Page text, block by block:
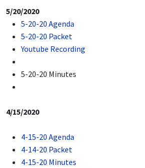
5/20/2020
5-20-20 Agenda
5-20-20 Packet
Youtube Recording
5-20-20 Minutes
4/15/2020
4-15-20 Agenda
4-14-20 Packet
4-15-20 Minutes